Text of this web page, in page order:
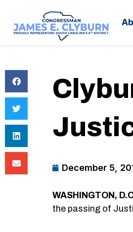
content
December 5,
WASHINGTON,
the passing of